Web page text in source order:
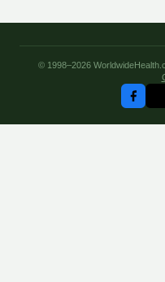
© 1998–2026